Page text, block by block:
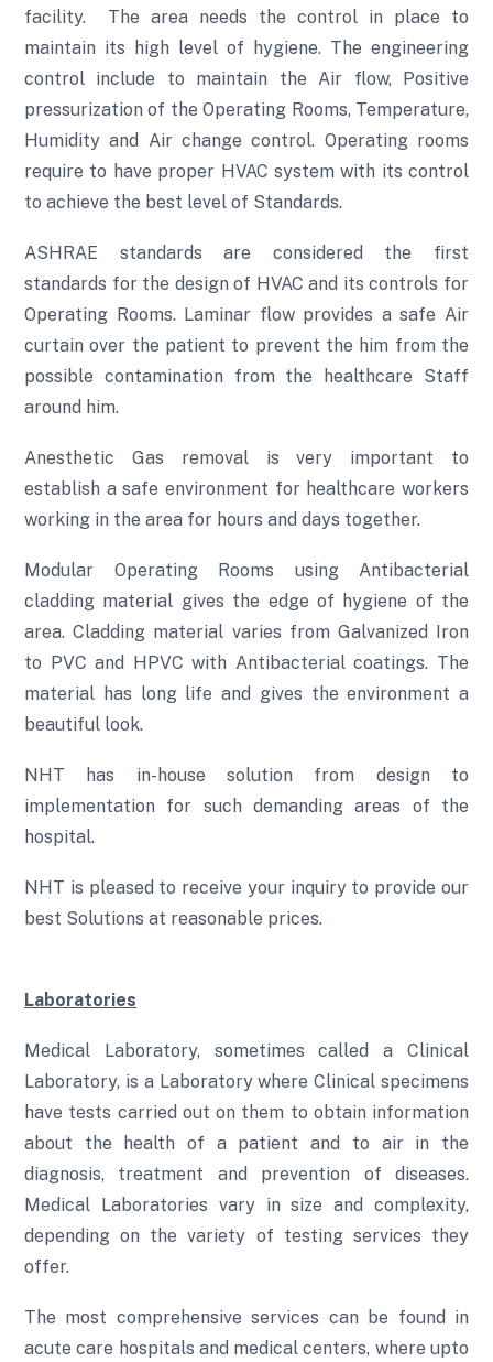
facility. The area needs the control in place to
maintain its high level of hygiene. The engineering
control include to maintain the Air flow, Positive
pressurization of the Operating Rooms, Temperature,
Humidity and Air change control. Operating rooms
require to have proper HVAC system with its control
to achieve the best level of Standards.
ASHRAE standards are considered the first
standards for the design of HVAC and its controls for
Operating Rooms. Laminar flow provides a safe Air
curtain over the patient to prevent the him from the
possible contamination from the healthcare Staff
around him.
Anesthetic Gas removal is very important to
establish a safe environment for healthcare workers
working in the area for hours and days together.
Modular Operating Rooms using Antibacterial
cladding material gives the edge of hygiene of the
area. Cladding material varies from Galvanized Iron
to PVC and HPVC with Antibacterial coatings. The
material has long life and gives the environment a
beautiful look.
NHT has in-house solution from design to
implementation for such demanding areas of the
hospital.
NHT is pleased to receive your inquiry to provide our
best Solutions at reasonable prices.
Laboratories
Medical Laboratory, sometimes called a Clinical
Laboratory, is a Laboratory where Clinical specimens
have tests carried out on them to obtain information
about the health of a patient and to air in the
diagnosis, treatment and prevention of diseases.
Medical Laboratories vary in size and complexity,
depending on the variety of testing services they
offer.
The most comprehensive services can be found in
acute care hospitals and medical centers, where upto